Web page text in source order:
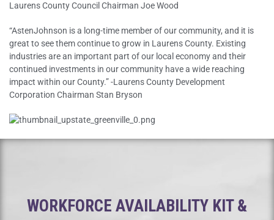
Laurens County Council Chairman Joe Wood
“AstenJohnson is a long-time member of our community, and it is
great to see them continue to grow in Laurens County. Existing
industries are an important part of our local economy and their
continued investments in our community have a wide reaching
impact within our County.” -Laurens County Development
Corporation Chairman Stan Bryson
WORKFORCE AVAILABILITY KIT &